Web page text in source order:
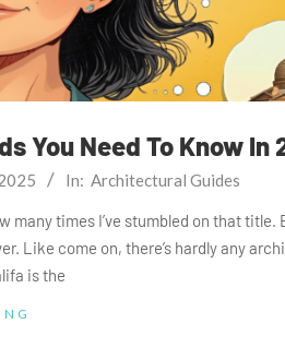
You Need To Know In
In: Architectural Guides
many times I’ve stumbled on that title.
Like come on, there’s hardly any
is the